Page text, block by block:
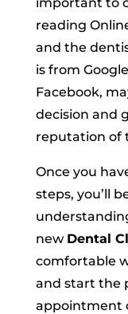
reading
and the
is from
Facebook,
decision and
reputation of
Once you
steps, you’ll
new Dental
comfortable
and start the
appointment